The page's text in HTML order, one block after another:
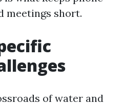
meetings short.
of water and